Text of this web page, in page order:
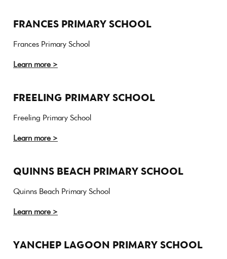
FRANCES PRIMARY SCHOOL
Frances Primary School
Learn more >
FREELING PRIMARY SCHOOL
Freeling Primary School
Learn more >
QUINNS BEACH PRIMARY SCHOOL
Quinns Beach Primary School
Learn more >
YANCHEP LAGOON PRIMARY SCHOOL